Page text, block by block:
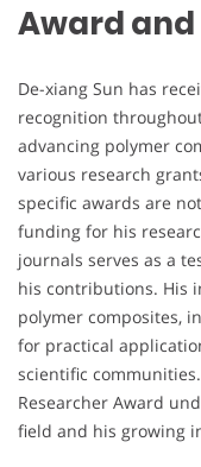
Award
De-xiang Sun has
recognition
advancing polymer
various research
specific awards are
funding for his
journals serves as a
his contributions. His
polymer composites,
for practical
scientific
Researcher Award
field and his growing